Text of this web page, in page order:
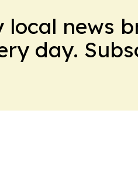
local news
day.